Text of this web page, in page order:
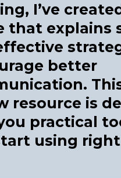
I’ve
that explains
better
resource is
practical
using right